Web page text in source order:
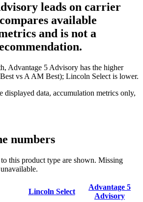
leads on carrier
available
and is not a
Advantage 5 Advisory has the higher
vs A AM Best); Lincoln Select is lower.
displayed data, accumulation metrics only,
numbers
this product type are shown. Missing
Lincoln Select
Advantage 5
Advisory